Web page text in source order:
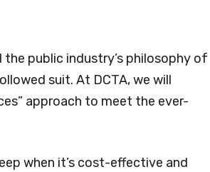
the public industry’s philosophy of
suit. At DCTA, we will
approach to meet the ever-
when it’s cost-effective and